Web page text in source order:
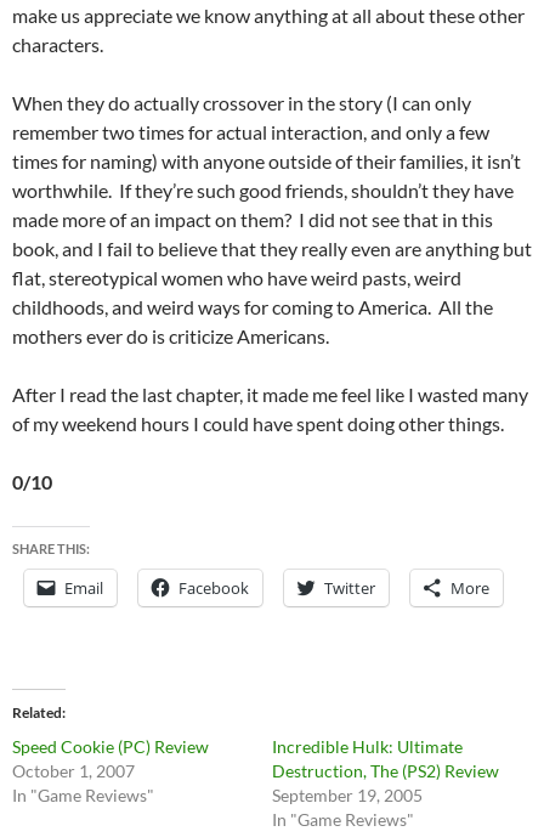
make us appreciate we know anything at all about these other
characters.
When they do actually crossover in the story (I can only
remember two times for actual interaction, and only a few
times for naming) with anyone outside of their families, it isn’t
worthwhile. If they’re such good friends, shouldn’t they have
made more of an impact on them? I did not see that in this
book, and I fail to believe that they really even are anything but
flat, stereotypical women who have weird pasts, weird
childhoods, and weird ways for coming to America. All the
mothers ever do is criticize Americans.
After I read the last chapter, it made me feel like I wasted many
of my weekend hours I could have spent doing other things.
0/10
SHARE THIS:
Email Facebook Twitter More
Related
Speed Cookie (PC) Review
October 1, 2007
In "Game Reviews"
Incredible Hulk: Ultimate
Destruction, The (PS2) Review
September 19, 2005
In "Game Reviews"